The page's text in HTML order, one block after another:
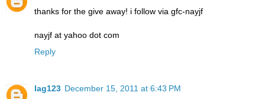
thanks for the give away! i follow via gfc-nayjf
nayjf at yahoo dot com
Reply
lag123 December 15, 2011 at 6:43 PM